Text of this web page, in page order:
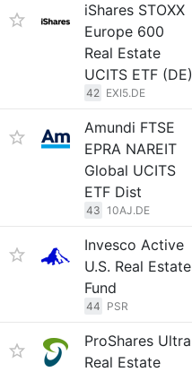
iShares STOXX
Europe 600
Real Estate
UCITS ETF (DE)
42 EXI5.DE
Amundi FTSE
EPRA NAREIT
Global UCITS
ETF Dist
43 10AJ.DE
Invesco Active
U.S. Real Estate
Fund
44 PSR
ProShares Ultra
Real Estate